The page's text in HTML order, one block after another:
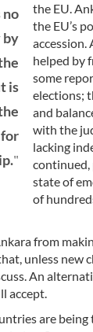
no
by
is
for
the EU.
the EU’s
accession.
helped by
some
elections;
and
with the
lacking
continued,
state of
of
from
unless new
An
accept.
are being